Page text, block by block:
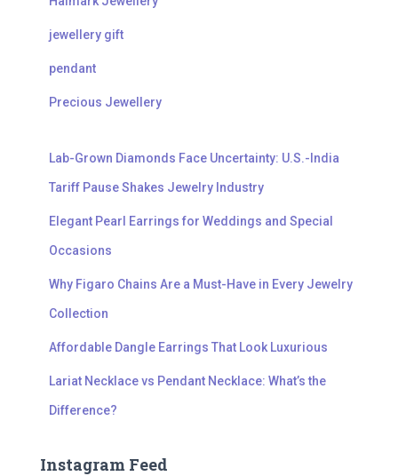
jewellery gift
pendant
Precious Jewellery
Lab-Grown Diamonds Face Uncertainty: U.S.-India
Tariff Pause Shakes Jewelry Industry
Elegant Pearl Earrings for Weddings and Special
Occasions
Why Figaro Chains Are a Must-Have in Every Jewelry
Collection
Affordable Dangle Earrings That Look Luxurious
Lariat Necklace vs Pendant Necklace: What’s the
Difference?
Instagram Feed